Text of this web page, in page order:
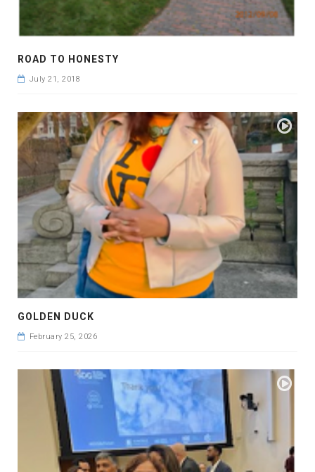
ROAD TO HONESTY
July 21, 2018
GOLDEN DUCK
February 25, 2026